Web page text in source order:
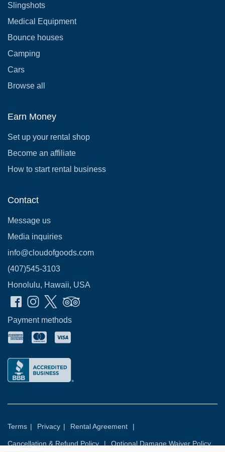
Slingshots
Medical Equipment
Bounce houses
Camping
Cars
Browse all
Earn Money
Set up your rental shop
Become an affiliate
How to start rental business
Contact
Message us
Media inquiries
info@cloudofgoods.com
(407)545-3103
Honolulu, Hawaii, USA
Payment methods
Terms | Privacy | Rental Agreement |
Cancellation & Refund Policy | Optional Damage Waiver Policy